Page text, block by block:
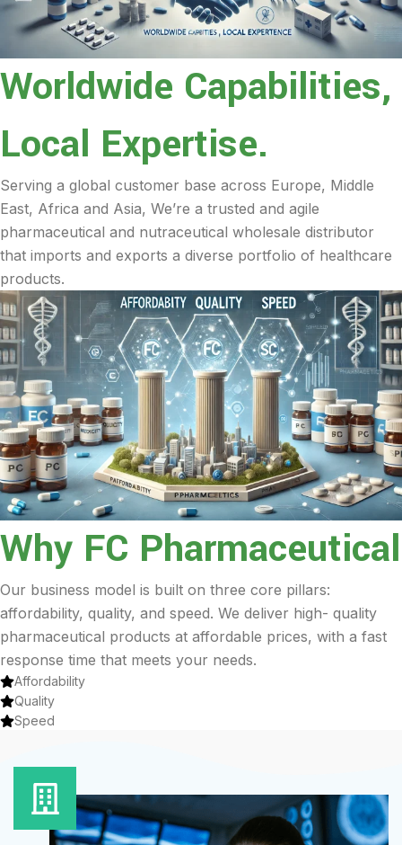
Worldwide Capabilities,
Local Expertise.
Serving a global customer base across Europe, Middle
East, Africa and Asia, We’re a trusted and agile
pharmaceutical and nutraceutical wholesale distributor
that imports and exports a diverse portfolio of healthcare
products.
Why FC Pharmaceutical
Our business model is built on three core pillars:
affordability, quality, and speed. We deliver high- quality
pharmaceutical products at affordable prices, with a fast
response time that meets your needs.
Affordability
Quality
Speed